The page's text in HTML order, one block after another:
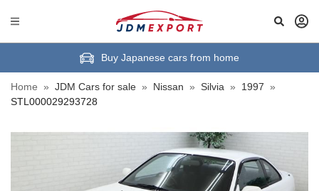
Buy Japanese cars from home
Home » JDM Cars for sale » Nissan » Silvia » 1997 »
STL000029293728